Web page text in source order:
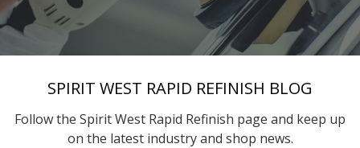
SPIRIT WEST RAPID REFINISH BLOG
Follow the Spirit West Rapid Refinish page and keep up
on the latest industry and shop news.